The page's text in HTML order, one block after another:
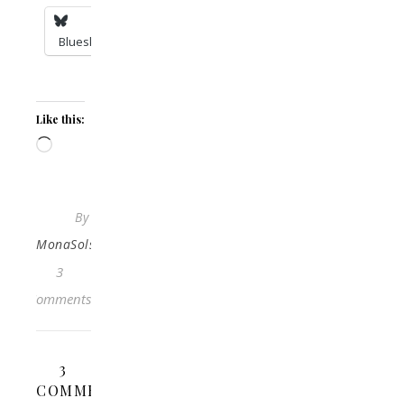
Bluesky
Like this:
Loading…
By
MonaSolstraale
3
Comments
3
COMMENTS